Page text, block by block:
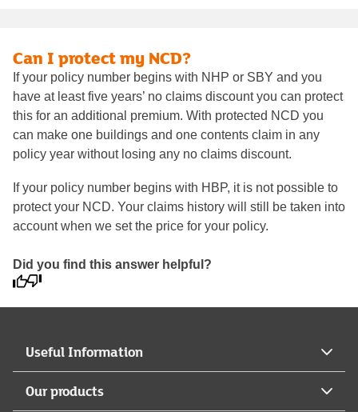
Can I protect my NCD?
If your policy number begins with NHP or SBY and you
have at least five years’ no claims discount you can protect
this for an additional premium. With protected NCD you
can make one buildings and one contents claim in any
policy year without losing any no claims discount.
If your policy number begins with HBP, it is not possible to
protect your NCD. Your claims history will still be taken into
account when we set the price for your policy.
Did you find this answer helpful?
Useful Information
Our products